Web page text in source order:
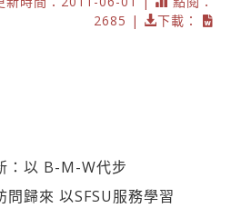
2685 |
下載：
：以 B-M-W代步
問歸來 以SFSU服務學習